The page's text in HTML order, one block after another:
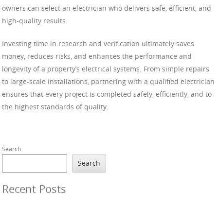
owners can select an electrician who delivers safe, efficient, and
high-quality results.
Investing time in research and verification ultimately saves
money, reduces risks, and enhances the performance and
longevity of a property’s electrical systems. From simple repairs
to large-scale installations, partnering with a qualified electrician
ensures that every project is completed safely, efficiently, and to
the highest standards of quality.
Search
Search
Recent Posts